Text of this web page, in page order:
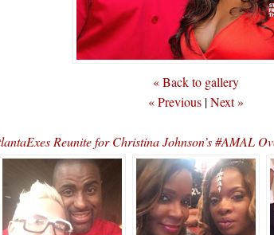
« Back to gallery
« Previous |Next »
Reunite for Christina Johnson’s #AMAL